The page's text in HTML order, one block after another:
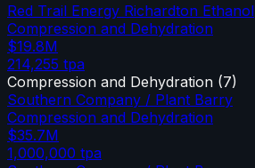
Red Trail Energy Richardton Ethanol
Compression and Dehydration
$19.8M
214,255 tpa
Compression and Dehydration (7)
Southern Company / Plant Barry
Compression and Dehydration
$35.7M
1,000,000 tpa